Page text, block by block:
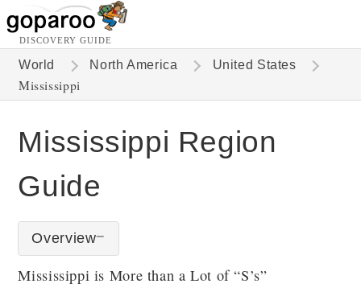
DISCOVERY GUIDE
World North America United States
Mississippi
Mississippi Region
Guide
Overview
Mississippi is More than a Lot of “S’s”